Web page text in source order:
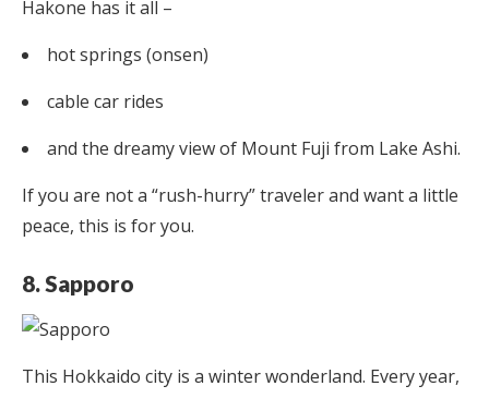
Hakone has it all –
hot springs (onsen)
cable car rides
and the dreamy view of Mount Fuji from Lake Ashi.
If you are not a “rush-hurry” traveler and want a little
peace, this is for you.
8. Sapporo
This Hokkaido city is a winter wonderland. Every year,